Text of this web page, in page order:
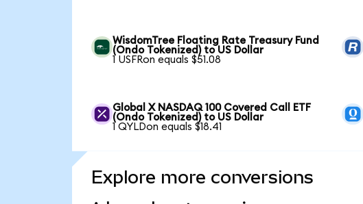
WisdomTree Floating Rate Treasury Fund
(Ondo Tokenized) to US Dollar
1 USFRon equals $51.08
Global X NASDAQ 100 Covered Call ETF
(Ondo Tokenized) to US Dollar
1 QYLDon equals $18.41
Explore more conversions